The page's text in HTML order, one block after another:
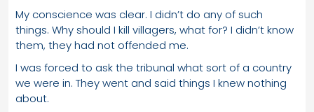
My conscience was clear. I didn’t do any of such
things. Why should I kill villagers, what for? I didn’t know
them, they had not offended me.
I was forced to ask the tribunal what sort of a country
we were in. They went and said things I knew nothing
about.